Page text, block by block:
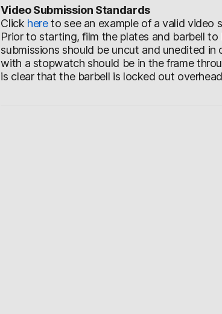
Video Submission Standards
Click hereto see an example of a valid video
Prior to starting, film the plates and barbell
submissions should be uncut and unedited
with a stopwatch should be in the frame
is clear that the barbell is locked out